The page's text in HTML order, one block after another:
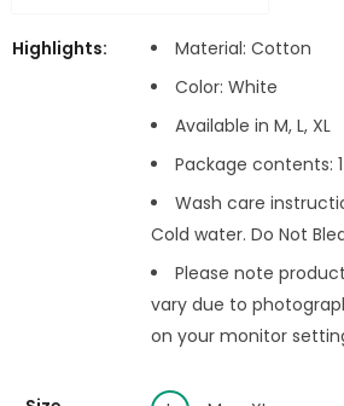
Highlights:
Material: Cotton
Color: White
Available in M, L, XL
Package contents:
Wash care
Cold water. Do Not
Please note
vary due to
on your monitor